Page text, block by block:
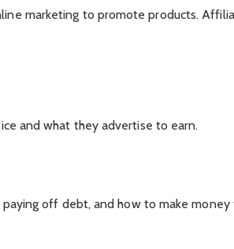
marketing to promote products.
and what they advertise to earn.
off debt, and how to make